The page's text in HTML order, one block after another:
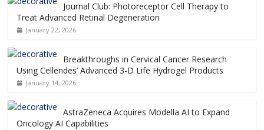
Journal Club: Photoreceptor Cell Therapy to
Treat Advanced Retinal Degeneration
January 22, 2026
Breakthroughs in Cervical Cancer Research
Using Cellendes’ Advanced 3-D Life Hydrogel Products
January 14, 2026
AstraZeneca Acquires Modella AI to Expand
Oncology AI Capabilities